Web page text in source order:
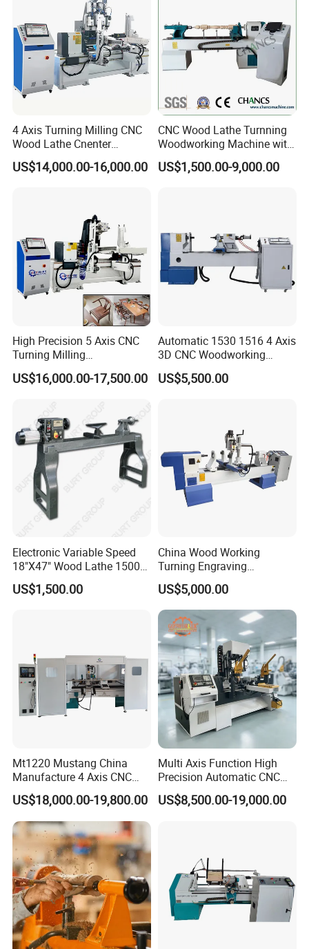
CUSTOMER PHOTOS
COMPANY CERTIFICATION
4 Axis Turning Milling CNC
Wood Lathe Cnenter
Machine for Wood Chair
US$14,000.00-16,000.00
CNC Wood Lathe Turnning
Woodworking Machine with
Engraving Carving Spindle
US$1,500.00-9,000.00
High Precision 5 Axis CNC
Turning Milling
Multifunction Machining
Lathe Machinery for Wood
Engraving
US$16,000.00-17,500.00
Automatic 1530 1516 4 Axis
3D CNC Woodworking
Wood Lathe Turning
Machine with Engraving
US$5,500.00
Electronic Variable Speed
18"X47" Wood Lathe 1500W
(MC1847VF)
US$1,500.00
China Wood Working
Turning Engraving
Automatic CNC Wood Lathe
Machine for Sale
US$5,000.00
Mt1220 Mustang China
Manufacture 4 Axis CNC
Wood Lathe Center
US$18,000.00-19,800.00
Multi Axis Function High
Precision Automatic CNC
Wood Lathe for Furniture
Legs Wood Crafts
US$8,500.00-19,000.00